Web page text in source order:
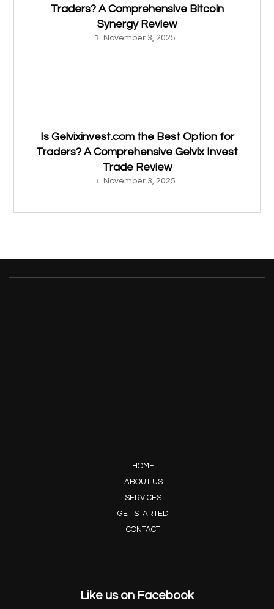
Traders? A Comprehensive Bitcoin
Synergy Review
November 3, 2025
Is Gelvixinvest.com the Best Option for
Traders? A Comprehensive Gelvix Invest
Trade Review
November 3, 2025
HOME
ABOUT US
SERVICES
GET STARTED
CONTACT
Like us on Facebook